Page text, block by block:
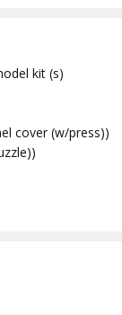
kit (s)
cover (w/press))